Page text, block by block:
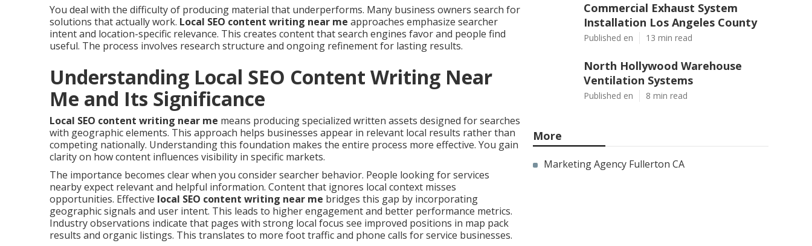
You deal with the difficulty of producing material that underperforms. Many business owners search for
solutions that actually work. Local SEO content writing near me approaches emphasize searcher
intent and location-specific relevance. This creates content that search engines favor and people find
useful. The process involves research structure and ongoing refinement for lasting results.
Understanding Local SEO Content Writing Near
Me and Its Significance
Local SEO content writing near me means producing specialized written assets designed for searches
with geographic elements. This approach helps businesses appear in relevant local results rather than
competing nationally. Understanding this foundation makes the entire process more effective. You gain
clarity on how content influences visibility in specific markets.
The importance becomes clear when you consider searcher behavior. People looking for services
nearby expect relevant and helpful information. Content that ignores local context misses
opportunities. Effective local SEO content writing near me bridges this gap by incorporating
geographic signals and user intent. This leads to higher engagement and better performance metrics.
Industry observations indicate that pages with strong local focus see improved positions in map pack
results and organic listings. This translates to more foot traffic and phone calls for service businesses.
Commercial Exhaust System
Installation Los Angeles County
Published en 13 min read
North Hollywood Warehouse
Ventilation Systems
Published en 8 min read
More
Marketing Agency Fullerton CA